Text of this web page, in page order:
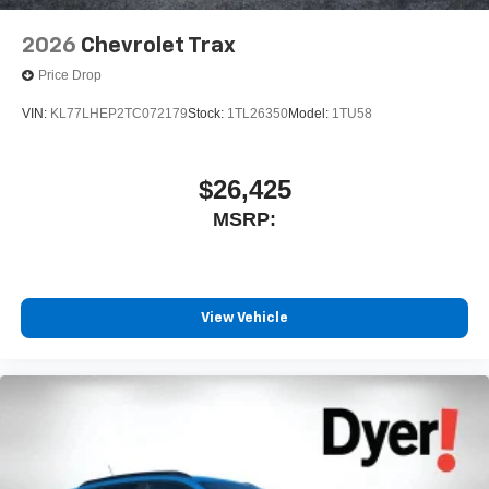
2026 Chevrolet Trax
Price Drop
VIN: KL77LHEP2TC072179Stock: 1TL26350Model: 1TU58
$26,425
MSRP:
View Vehicle